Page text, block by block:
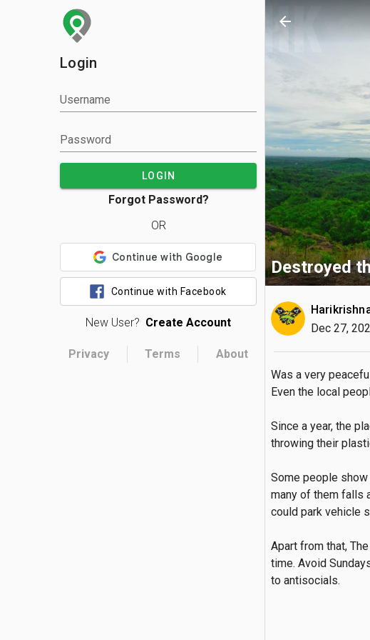
Login
Username
Password
LOGIN
Forgot Password?
OR
Continue with Facebook
New User? Create Account
Privacy Terms About
arrow_back
Destroyed
Dec 27,
Was a very
Even the local
Since a year, the
throwing their
Some people
many of them falls
could park vehicle
Apart from that,
time. Avoid
to antisocials.